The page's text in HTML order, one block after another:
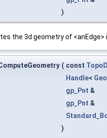
)
the 3d geometry of
( const
Handle<
gp_Pnt &
gp_Pnt &
)